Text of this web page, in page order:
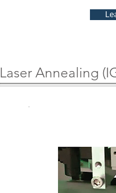
Laser Annealing